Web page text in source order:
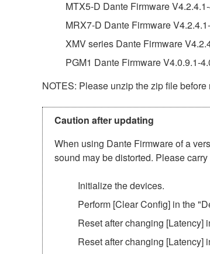
MTX5-D Dante Firmware
MRX7-D Dante Firmware
XMV series Dante Firmware
PGM1 Dante Firmware V4.0.9.1-
NOTES: Please unzip the zip file
Caution after updating
When using Dante Firmware of a
sound may be distorted. Please
Initialize the devices.
Perform [Clear Config] in the
Reset after changing [Latency]
Reset after changing [Latency]